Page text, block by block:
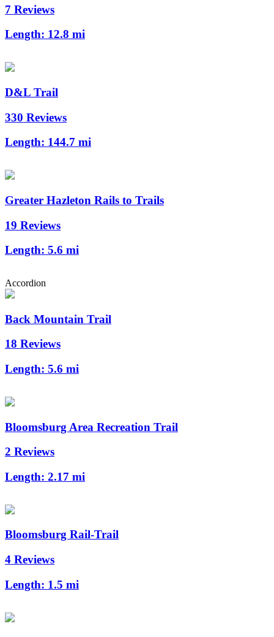
7 Reviews
Length: 12.8 mi
D&L Trail
330 Reviews
Length: 144.7 mi
Greater Hazleton Rails to Trails
19 Reviews
Length: 5.6 mi
Accordion
Back Mountain Trail
18 Reviews
Length: 5.6 mi
Bloomsburg Area Recreation Trail
2 Reviews
Length: 2.17 mi
Bloomsburg Rail-Trail
4 Reviews
Length: 1.5 mi